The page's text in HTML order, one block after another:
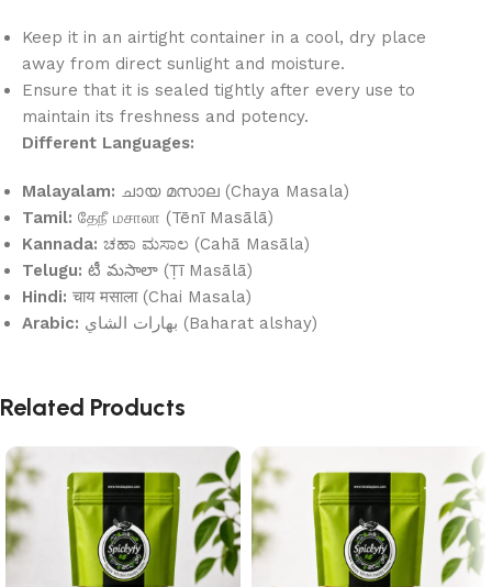
Keep it in an airtight container in a cool, dry place
away from direct sunlight and moisture.
Ensure that it is sealed tightly after every use to
maintain its freshness and potency.
Different Languages:
Malayalam: ചായ മസാല (Chaya Masala)
Tamil: தேநீ மசாலா (Tēnī Masālā)
Kannada: ಚಹಾ ಮಸಾಲ (Cahā Masāla)
Telugu: టీ మసాలా (Ṭī Masālā)
Hindi: चाय मसाला (Chai Masala)
Arabic:
بهارات الشاي (Baharat alshay)
Related Products